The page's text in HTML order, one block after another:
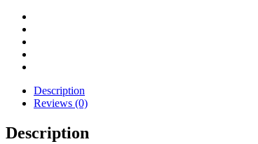
Description
Reviews (0)
Description